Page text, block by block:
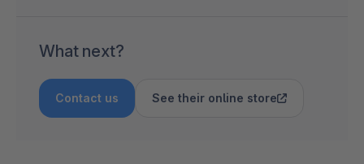
What next?
Contact us See their online store